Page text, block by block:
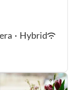
· Hybrid